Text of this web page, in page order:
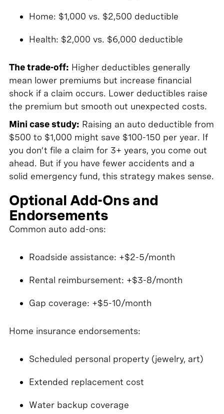
Home: $1,000 vs. $2,500 deductible
Health: $2,000 vs. $6,000 deductible
The trade-off: Higher deductibles generally
mean lower premiums but increase financial
shock if a claim occurs. Lower deductibles raise
the premium but smooth out unexpected costs.
Mini case study: Raising an auto deductible from
$500 to $1,000 might save $100-150 per year. If
you don’t file a claim for 3+ years, you come out
ahead. But if you have fewer accidents and a
solid emergency fund, this strategy makes sense.
Optional Add-Ons and
Endorsements
Common auto add-ons:
Roadside assistance: +$2-5/month
Rental reimbursement: +$3-8/month
Gap coverage: +$5-10/month
Home insurance endorsements:
Scheduled personal property (jewelry, art)
Extended replacement cost
Water backup coverage